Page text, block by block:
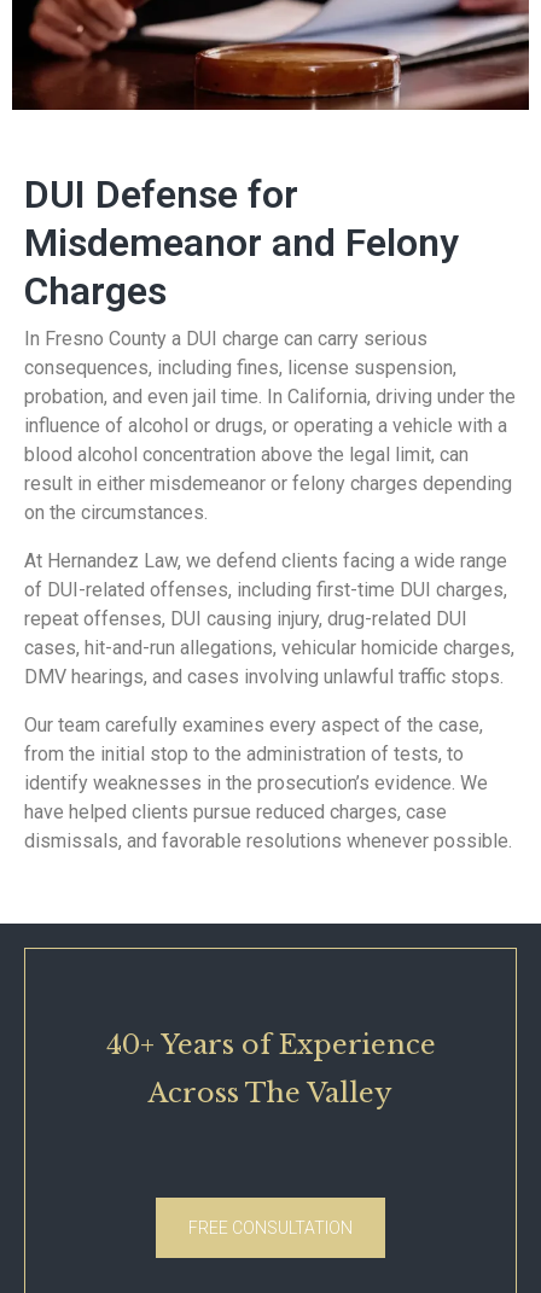
DUI Defense for
Misdemeanor and Felony
Charges
In Fresno County a DUI charge can carry serious
consequences, including fines, license suspension,
probation, and even jail time. In California, driving under the
influence of alcohol or drugs, or operating a vehicle with a
blood alcohol concentration above the legal limit, can
result in either misdemeanor or felony charges depending
on the circumstances.
At Hernandez Law, we defend clients facing a wide range
of DUI-related offenses, including first-time DUI charges,
repeat offenses, DUI causing injury, drug-related DUI
cases, hit-and-run allegations, vehicular homicide charges,
DMV hearings, and cases involving unlawful traffic stops.
Our team carefully examines every aspect of the case,
from the initial stop to the administration of tests, to
identify weaknesses in the prosecution’s evidence. We
have helped clients pursue reduced charges, case
dismissals, and favorable resolutions whenever possible.
40+ Years of Experience
Across The Valley
FREE CONSULTATION